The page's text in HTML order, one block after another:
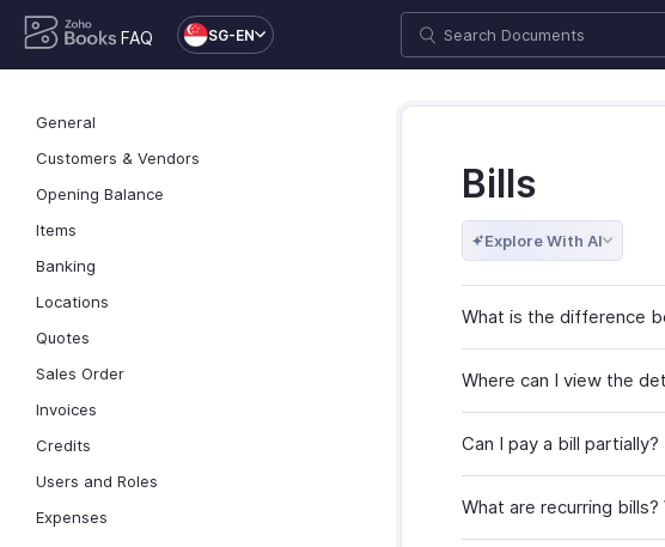
FAQ SG-EN
General
Customers & Vendors
Opening Balance
Items
Banking
Locations
Quotes
Sales Order
Invoices
Credits
Users and Roles
Expenses
Bills
Explore With AI
What is the difference
Where can I view the
Can I pay a bill partially?
What are recurring